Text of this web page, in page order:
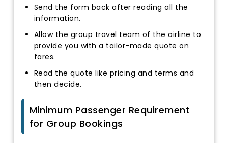
Send the form back after reading all the
information.
Allow the group travel team of the airline to
provide you with a tailor-made quote on
fares.
Read the quote like pricing and terms and
then decide.
Minimum Passenger Requirement
for Group Bookings